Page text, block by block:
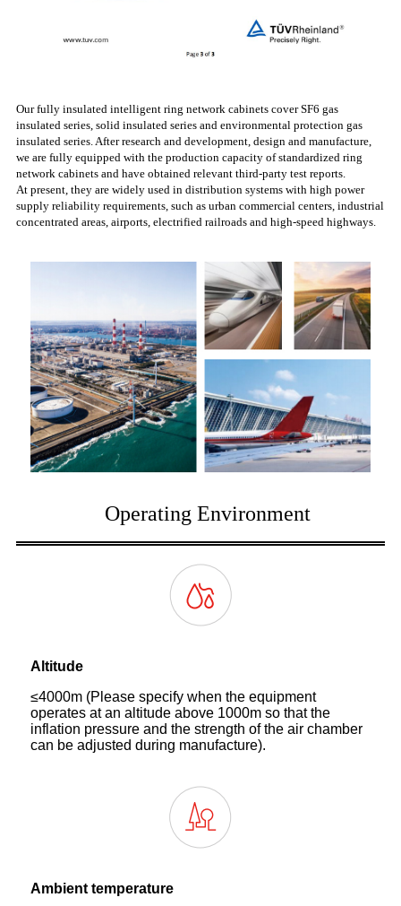
Our fully insulated intelligent ring network cabinets cover SF6 gas
insulated series, solid insulated series and environmental protection gas
insulated series. After research and development, design and manufacture,
we are fully equipped with the production capacity of standardized ring
network cabinets and have obtained relevant third-party test reports.
At present, they are widely used in distribution systems with high power
supply reliability requirements, such as urban commercial centers, industrial
concentrated areas, airports, electrified railroads and high-speed highways.
Operating Environment
Altitude
≤4000m (Please specify when the equipment
operates at an altitude above 1000m so that the
inflation pressure and the strength of the air chamber
can be adjusted during manufacture).
Ambient temperature